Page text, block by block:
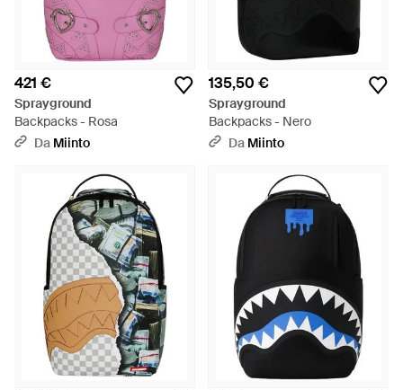
421 €
Sprayground
Backpacks - Rosa
Da Miinto
135,50 €
Sprayground
Backpacks - Nero
Da Miinto